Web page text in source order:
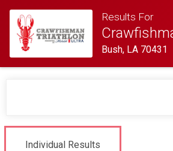
Results For
Bush, LA 70431
Individual Results